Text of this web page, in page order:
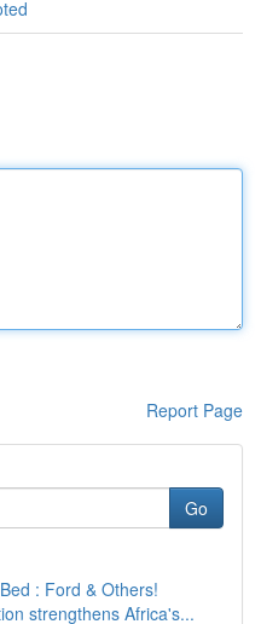
Report Page
Go
: Ford & Others!
strengthens Africa's...